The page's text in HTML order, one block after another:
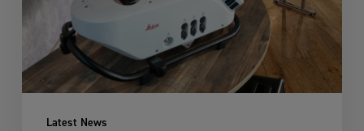
Latest News
Mobile
Mapping
Solutions